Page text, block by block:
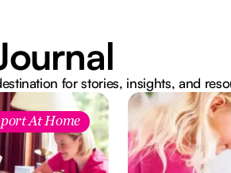
for stories, insights, and
At Home